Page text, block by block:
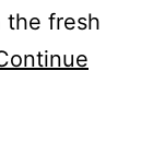
the fresh